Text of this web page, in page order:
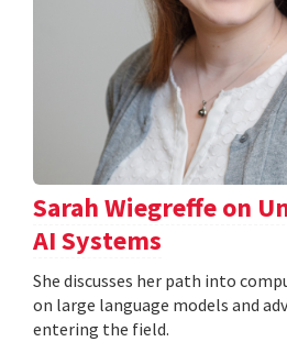
Sarah Wiegreffe on
AI Systems
She discusses her path into
on large language models and
entering the field.